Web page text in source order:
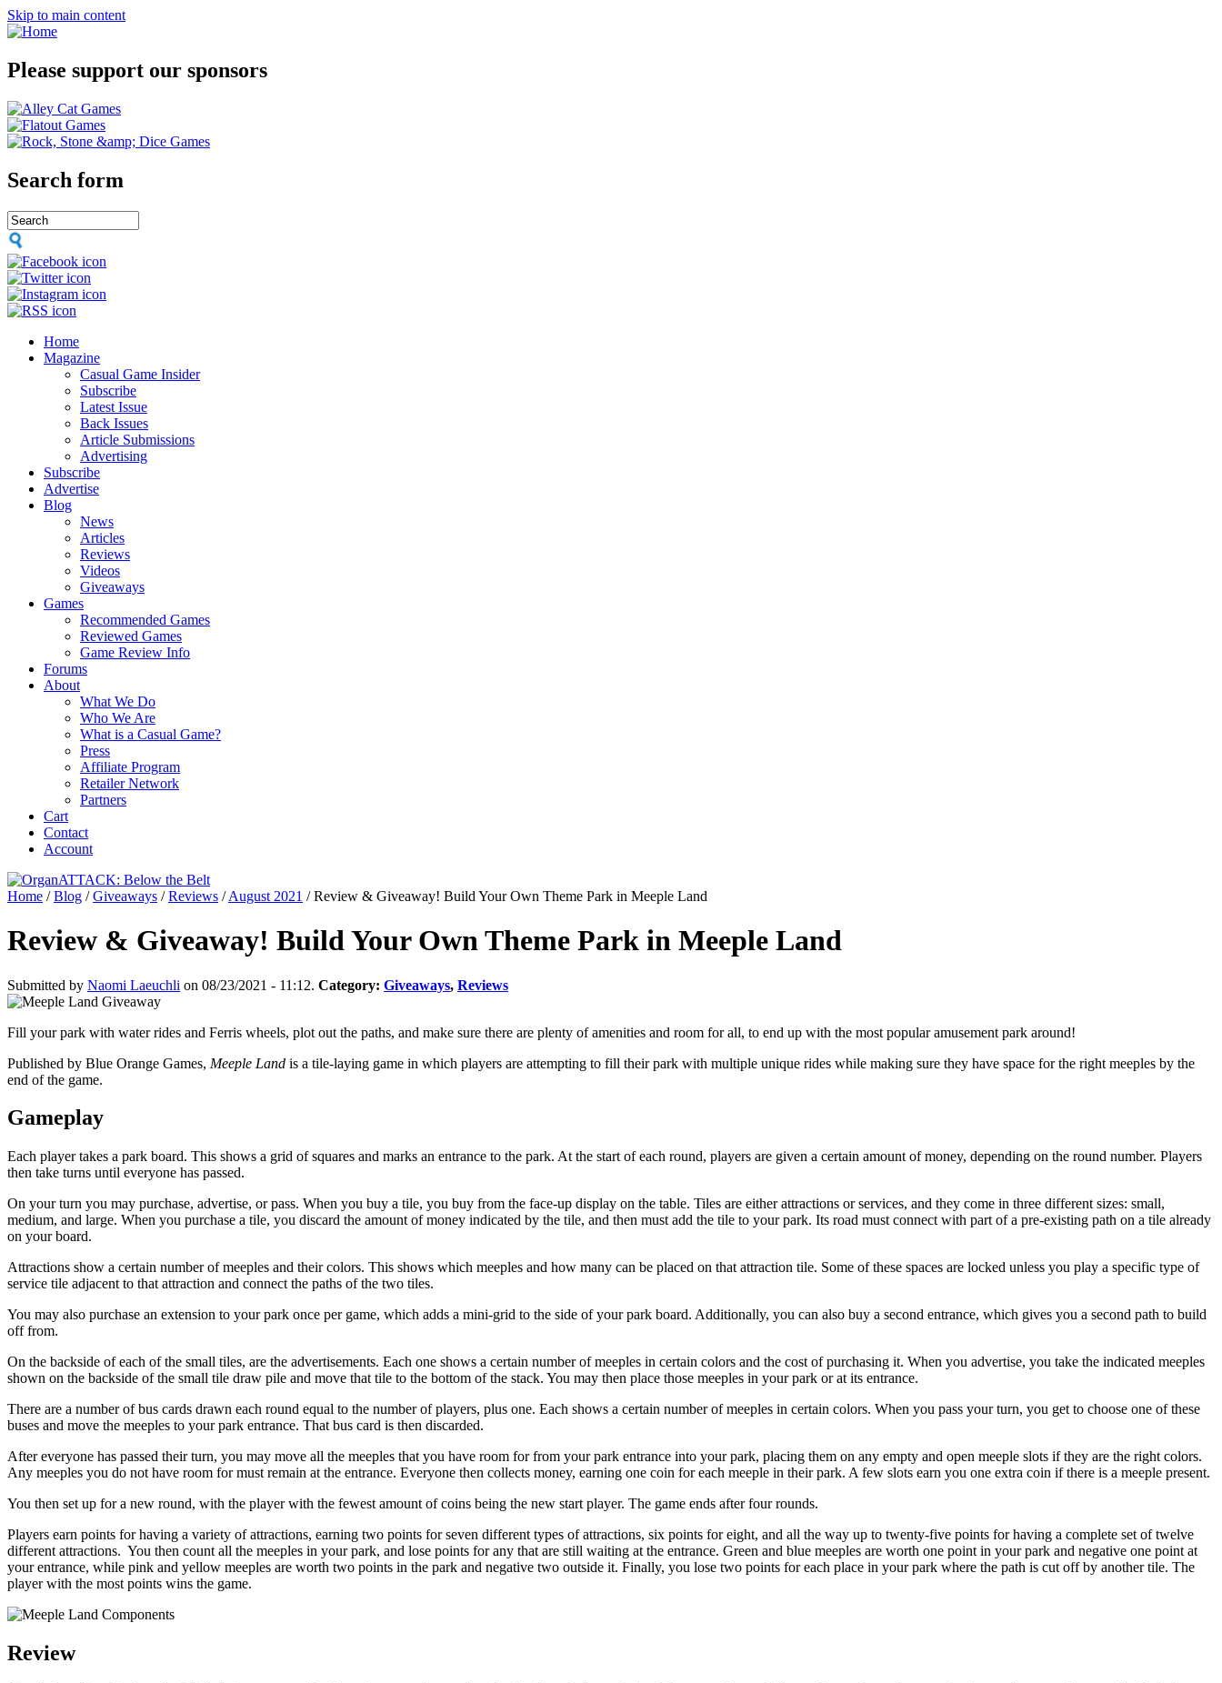
Skip to main content
Please support our sponsors
Search form
Home
Magazine
Casual Game Insider
Subscribe
Latest Issue
Back Issues
Article Submissions
Advertising
Subscribe
Advertise
Blog
News
Articles
Reviews
Videos
Giveaways
Games
Recommended Games
Reviewed Games
Game Review Info
Forums
About
What We Do
Who We Are
What is a Casual Game?
Press
Affiliate Program
Retailer Network
Partners
Cart
Contact
Account
Home / Blog / Giveaways / Reviews / August 2021 /Review & Giveaway! Build Your Own Theme Park in Meeple Land
Review & Giveaway! Build Your Own Theme Park in Meeple Land
Submitted by Naomi Laeuchli on 08/23/2021 - 11:12. Category: Giveaways, Reviews
Fill your park with water rides and Ferris wheels, plot out the paths, and make sure there are plenty of amenities and room for all, to end up with the most popular amusement park around!
Published by Blue Orange Games, Meeple Land is a tile-laying game in which players are attempting to fill their park with multiple unique rides while making sure they have space for the right meeples by the
end of the game.
Gameplay
Each player takes a park board. This shows a grid of squares and marks an entrance to the park. At the start of each round, players are given a certain amount of money, depending on the round number. Players
then take turns until everyone has passed.
On your turn you may purchase, advertise, or pass. When you buy a tile, you buy from the face-up display on the table. Tiles are either attractions or services, and they come in three different sizes: small,
medium, and large. When you purchase a tile, you discard the amount of money indicated by the tile, and then must add the tile to your park. Its road must connect with part of a pre-existing path on a tile already
on your board.
Attractions show a certain number of meeples and their colors. This shows which meeples and how many can be placed on that attraction tile. Some of these spaces are locked unless you play a specific type of
service tile adjacent to that attraction and connect the paths of the two tiles.
You may also purchase an extension to your park once per game, which adds a mini-grid to the side of your park board. Additionally, you can also buy a second entrance, which gives you a second path to build
off from.
On the backside of each of the small tiles, are the advertisements. Each one shows a certain number of meeples in certain colors and the cost of purchasing it. When you advertise, you take the indicated meeples
shown on the backside of the small tile draw pile and move that tile to the bottom of the stack. You may then place those meeples in your park or at its entrance.
There are a number of bus cards drawn each round equal to the number of players, plus one. Each shows a certain number of meeples in certain colors. When you pass your turn, you get to choose one of these
buses and move the meeples to your park entrance. That bus card is then discarded.
After everyone has passed their turn, you may move all the meeples that you have room for from your park entrance into your park, placing them on any empty and open meeple slots if they are the right colors.
Any meeples you do not have room for must remain at the entrance. Everyone then collects money, earning one coin for each meeple in their park. A few slots earn you one extra coin if there is a meeple present.
You then set up for a new round, with the player with the fewest amount of coins being the new start player. The game ends after four rounds.
Players earn points for having a variety of attractions, earning two points for seven different types of attractions, six points for eight, and all the way up to twenty-five points for having a complete set of twelve
different attractions. You then count all the meeples in your park, and lose points for any that are still waiting at the entrance. Green and blue meeples are worth one point in your park and negative one point at
your entrance, while pink and yellow meeples are worth two points in the park and negative two outside it. Finally, you lose two points for each place in your park where the path is cut off by another tile. The
player with the most points wins the game.
Review